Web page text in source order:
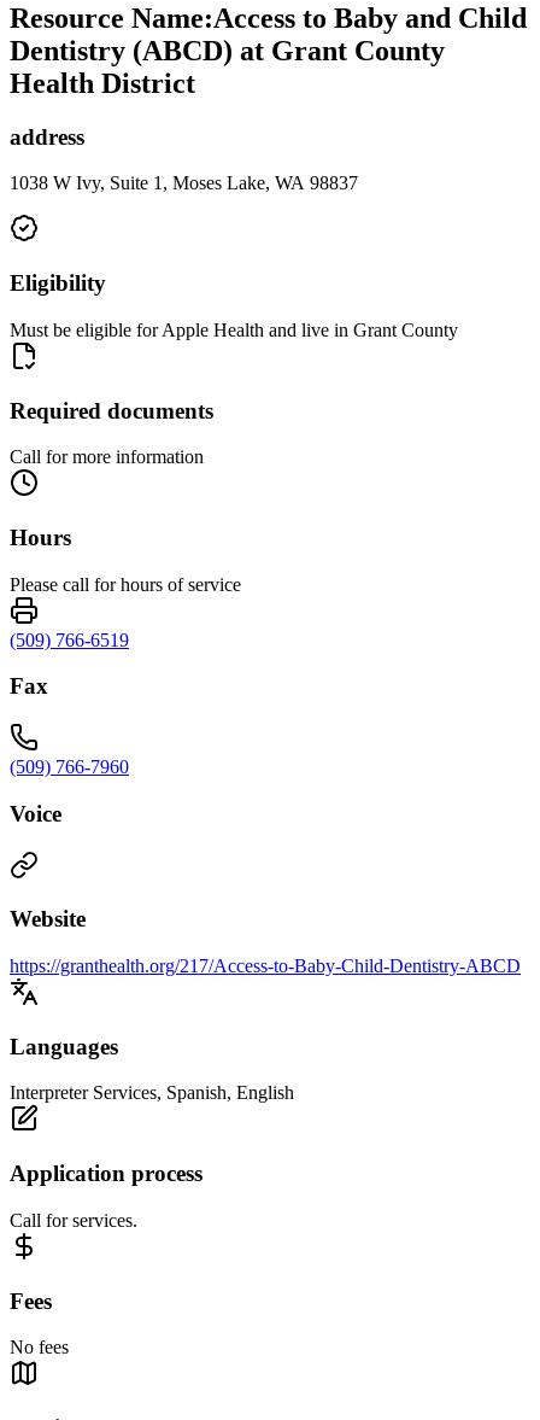
Resource Name:Access to Baby and Child
Dentistry (ABCD) at Grant County
Health District
address
1038 W Ivy, Suite 1, Moses Lake, WA 98837
Eligibility
Must be eligible for Apple Health and live in Grant County
Required documents
Call for more information
Hours
Please call for hours of service
(509) 766-6519
Fax
(509) 766-7960
Voice
Website
https://granthealth.org/217/Access-to-Baby-Child-Dentistry-ABCD
Languages
Interpreter Services, Spanish, English
Application process
Call for services.
Fees
No fees